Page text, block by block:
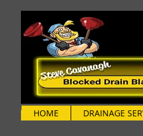
HOME DRAINAGE